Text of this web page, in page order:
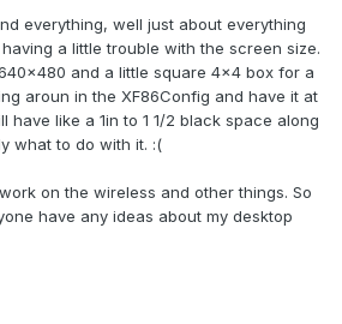
everything, well just about everything
a little trouble with the screen size.
and a little square 4x4 box for a
aroun in the XF86Config and have it at
have like a 1in to 1 1/2 black space along
what to do with it. :(
on the wireless and other things. So
have any ideas about my desktop